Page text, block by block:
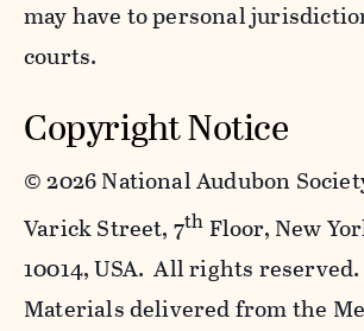
may have to personal
courts.
Copyright Notice
©2026 National Audubon
Varick Street, 7th Floor, New
10014, USA. All rights
Materials delivered from the